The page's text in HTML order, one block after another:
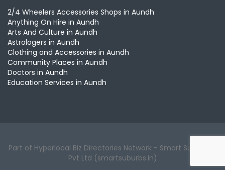
2/4 Wheelers Accessories Shops in Aundh
Anything On Hire in Aundh
Arts And Culture in Aundh
Astrologers in Aundh
Clothing and Accessories in Aundh
Community Places in Aundh
Doctors in Aundh
Education Services in Aundh
Part of Hyperlocal Biz Directories Network - Smart Suburbs™
Pvt Ltd (smartsuburbs.in)